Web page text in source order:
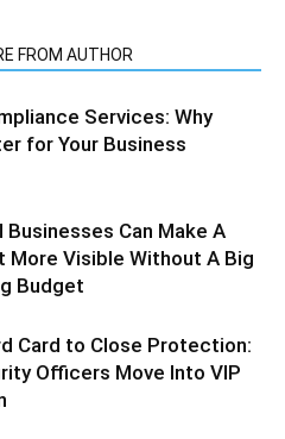
FROM AUTHOR
Services: Why
for Your Business
Businesses Can Make A
Visible Without A Big
Budget
Card to Close Protection:
Officers Move Into VIP